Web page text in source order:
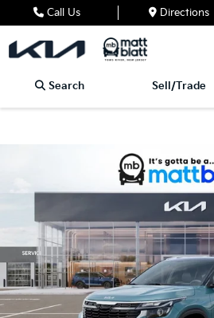
Call Us Directions
Search Sell/Trade